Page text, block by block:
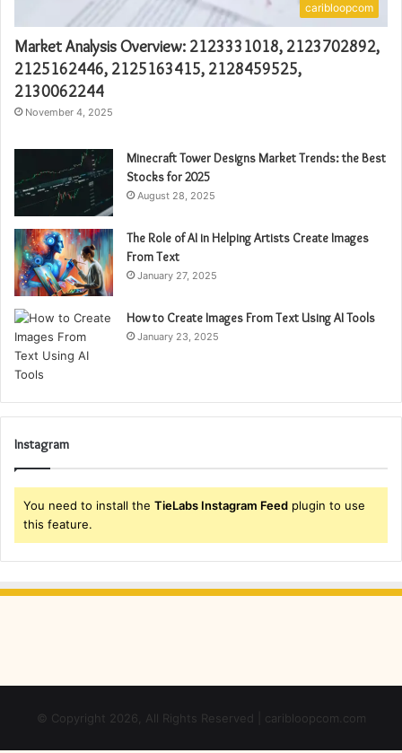
caribloopcom
Market Analysis Overview: 2123331018, 2123702892,
2125162446, 2125163415, 2128459525,
2130062244
November 4, 2025
Minecraft Tower Designs Market Trends: the Best
Stocks for 2025
August 28, 2025
The Role of AI in Helping Artists Create Images
From Text
January 27, 2025
How to Create Images From Text Using AI Tools
January 23, 2025
Instagram
You need to install the TieLabs Instagram Feed plugin to use
this feature.
© Copyright 2026, All Rights Reserved | caribloopcom.com